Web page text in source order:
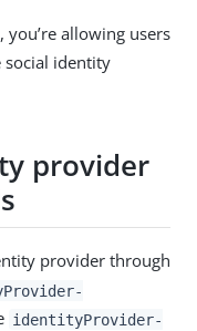
allowing users
social identity
provider
provider through
identityProvider-